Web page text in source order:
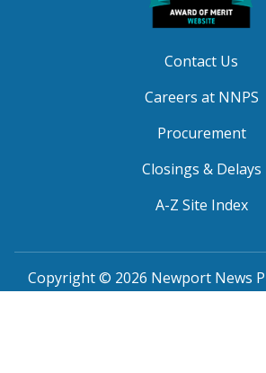
Contact Us
Careers at NNPS
Procurement
Closings & Delays
A-Z Site Index
Copyright © 2026 Newport News